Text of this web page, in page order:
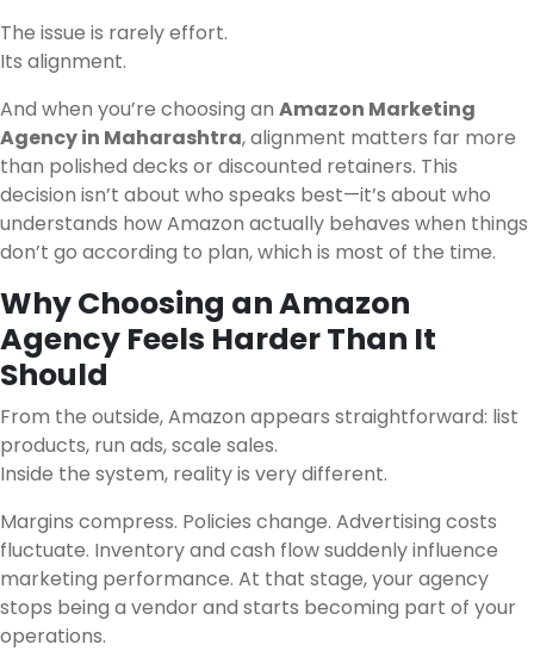
The issue is rarely effort.
Its alignment.
And when you’re choosing an Amazon Marketing
Agency in Maharashtra, alignment matters far more
than polished decks or discounted retainers. This
decision isn’t about who speaks best—it’s about who
understands how Amazon actually behaves when things
don’t go according to plan, which is most of the time.
Why Choosing an Amazon
Agency Feels Harder Than It
Should
From the outside, Amazon appears straightforward: list
products, run ads, scale sales.
Inside the system, reality is very different.
Margins compress. Policies change. Advertising costs
fluctuate. Inventory and cash flow suddenly influence
marketing performance. At that stage, your agency
stops being a vendor and starts becoming part of your
operations.